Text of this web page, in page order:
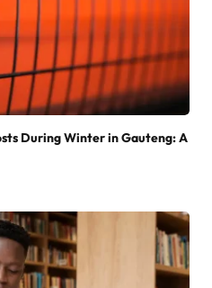
During Winter in Gauteng: A